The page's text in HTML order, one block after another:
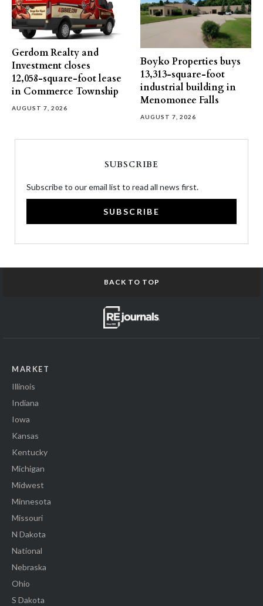
Gerdom Realty and
Investment closes
12,058-square-foot lease
in Commerce Township
AUGUST 7, 2026
Boyko Properties buys
13,313-square-foot
industrial building in
Menomonee Falls
AUGUST 7, 2026
SUBSCRIBE
Subscribe to our email list to read all news first.
SUBSCRIBE
BACK TO TOP
MARKET
Illinois
Indiana
Iowa
Kansas
Kentucky
Michigan
Midwest
Minnesota
Missouri
N Dakota
National
Nebraska
Ohio
S Dakota